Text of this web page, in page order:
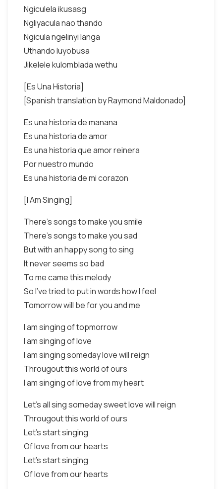
Ngiculela ikusasg
Ngliyacula nao thando
Ngicula ngelinyi langa
Uthando luyobusa
Jikelele kulomblada wethu
[Es Una Historia]
[Spanish translation by Raymond Maldonado]
Es una historia de manana
Es una historia de amor
Es una historia que amor reinera
Por nuestro mundo
Es una historia de mi corazon
[I Am Singing]
There's songs to make you smile
There's songs to make you sad
But with an happy song to sing
It never seems so bad
To me came this melody
So I've tried to put in words how I feel
Tomorrow will be for you and me
I am singing of topmorrow
I am singing of love
I am singing someday love will reign
Througout this world of ours
I am singing of love from my heart
Let's all sing someday sweet love will reign
Througout this world of ours
Let's start singing
Of love from our hearts
Let's start singing
Of love from our hearts